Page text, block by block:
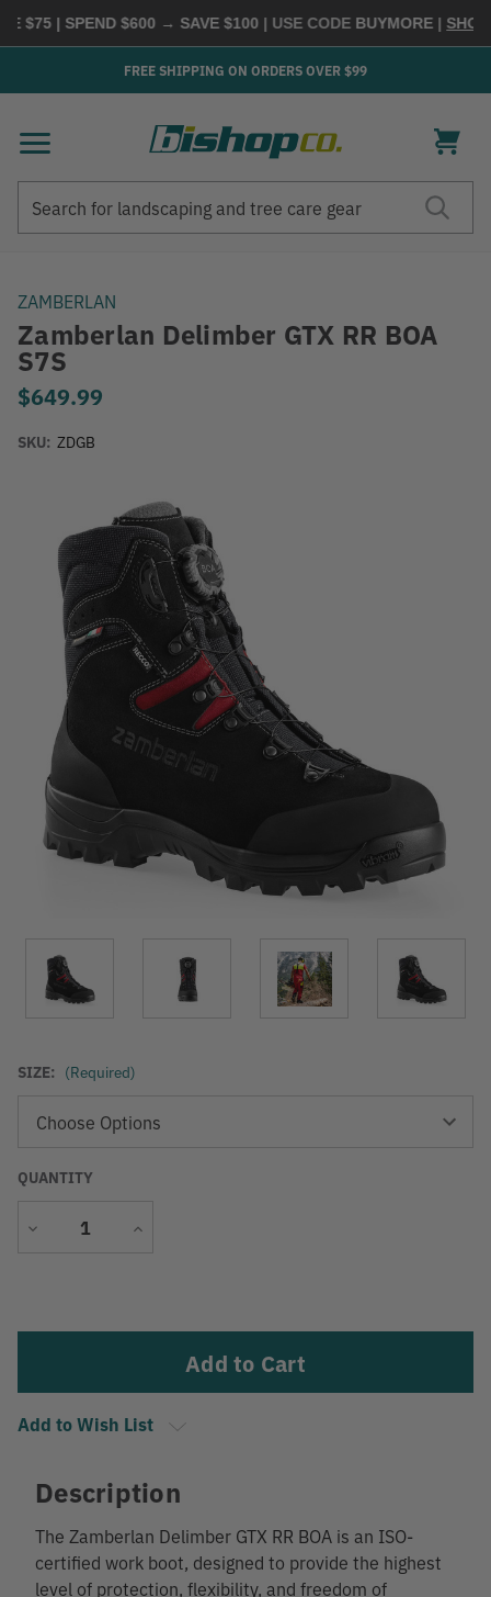
| SPEND $600 → SAVE $100| USE CODEBUYMORE |SHOP
FREE SHIPPING ON ORDERS OVER $99
ZAMBERLAN
Zamberlan Delimber GTX RR BOA
S7S
$649.99
SKU: ZDGB
SIZE: (Required)
QUANTITY
Decrease
Increase
Add to Wish List
Description
The Zamberlan Delimber GTX RR BOA is an ISO-
certified work boot, designed to provide the highest
level of protection, flexibility, and freedom of